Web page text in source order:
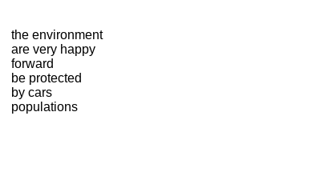
the environment
are very happy
forward
be protected
by cars
populations